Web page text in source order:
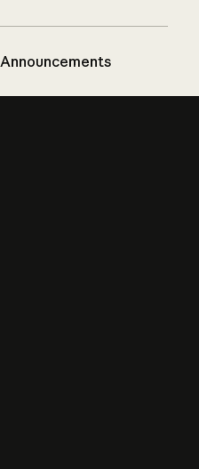
Announcements